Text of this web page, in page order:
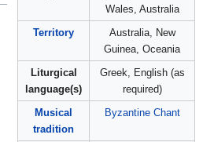
Wales, Australia
Territory
Australia, New
Guinea, Oceania
Liturgical
language(s)
Greek, English (as
required)
Musical
tradition
Byzantine Chant